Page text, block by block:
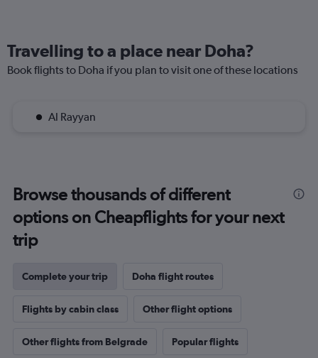
Travelling to a place near Doha?
Book flights to Doha if you plan to visit one of these locations
Al Rayyan
Browse thousands of different
options on Cheapflights for your next
trip
Complete your trip Doha flight routes
Flights by cabin class Other flight options
Other flights from Belgrade Popular flights